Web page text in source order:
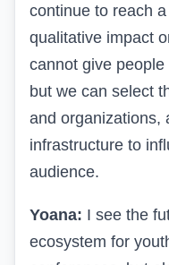
continue to reach
qualitative impact
cannot give
but we can select
and organizations,
infrastructure to
audience.
Yoana: I see the
ecosystem for